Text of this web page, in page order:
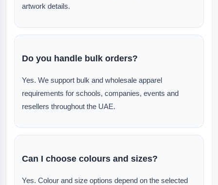
artwork details.
Do you handle bulk orders?
Yes. We support bulk and wholesale apparel
requirements for schools, companies, events and
resellers throughout the UAE.
Can I choose colours and sizes?
Yes. Colour and size options depend on the selected